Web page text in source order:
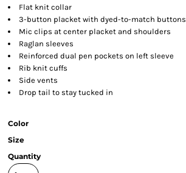
Flat knit collar
3-button placket with dyed-to-match buttons
Mic clips at center placket and shoulders
Raglan sleeves
Reinforced dual pen pockets on left sleeve
Rib knit cuffs
Side vents
Drop tail to stay tucked in
Color
Size
Quantity